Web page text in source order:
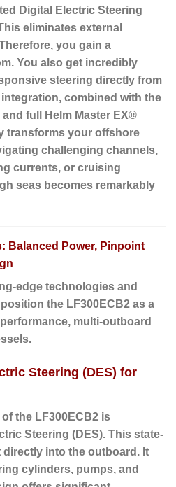
Digital Electric Steering
eliminates external
you gain a
You also get incredibly
steering directly from
combined with the
full Helm Master EX®
transforms your offshore
challenging channels,
currents, or cruising
seas becomes remarkably
Balanced Power, Pinpoint
edge technologies and
the LF300ECB2 as a
multi-outboard
Steering (DES) for
the LF300ECB2 is
Steering (DES). This state-
into the outboard. It
cylinders, pumps, and